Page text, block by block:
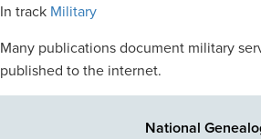
In track Military
Many publications document military
published to the internet.
National